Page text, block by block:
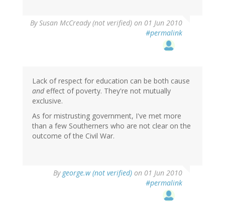
BySusan McCready (not verified) on 01 Jun 2010
#permalink
Lack of respect for education can be both cause
andeffect of poverty. They're not mutually
exclusive.
As for mistrusting government, I've met more
than a few Southerners who are not clear on the
outcome of the Civil War.
By george.w (not verified) on 01 Jun 2010
#permalink